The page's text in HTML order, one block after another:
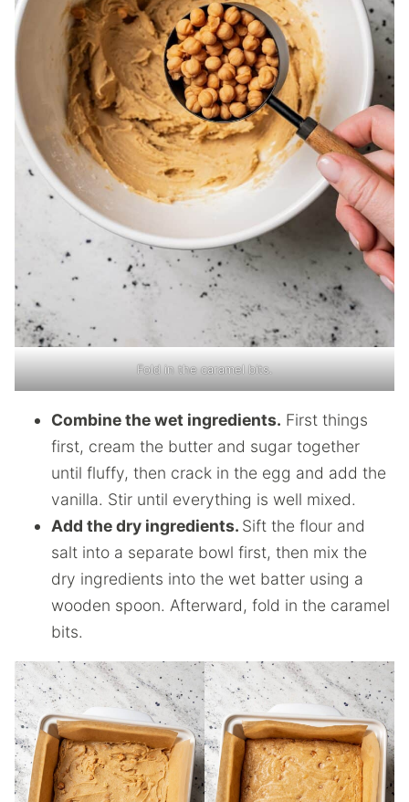
Fold in the caramel bits.
Combine the wet ingredients. First things
first, cream the butter and sugar together
until fluffy, then crack in the egg and add the
vanilla. Stir until everything is well mixed.
Add the dry ingredients. Sift the flour and
salt into a separate bowl first, then mix the
dry ingredients into the wet batter using a
wooden spoon. Afterward, fold in the caramel
bits.